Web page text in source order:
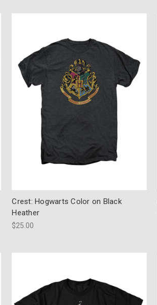
Crest: Hogwarts Color on Black
Heather
$25.00